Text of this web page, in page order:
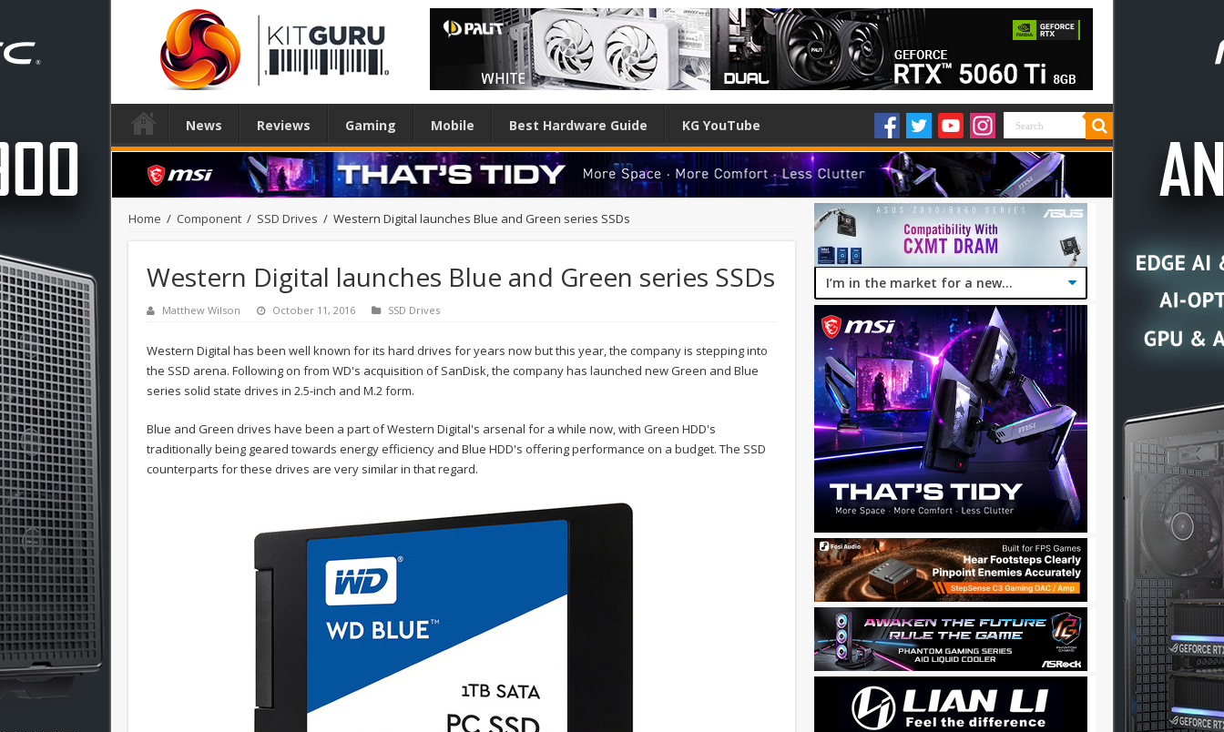
News Reviews Gaming Mobile Best Hardware Guide KG YouTube
Home / Component / SSD Drives / Western Digital launches Blue and Green series SSDs
Western Digital launches Blue and Green series SSDs
Matthew Wilson October 11, 2016 SSD Drives
Western Digital has been well known for its hard drives for years now but this year, the company is stepping into
the SSD arena. Following on from WD's acquisition of SanDisk, the company has launched new Green and Blue
series solid state drives in 2.5-inch and M.2 form.
Blue and Green drives have been a part of Western Digital's arsenal for a while now, with Green HDD's
traditionally being geared towards energy efficiency and Blue HDD's offering performance on a budget. The SSD
counterparts for these drives are very similar in that regard.